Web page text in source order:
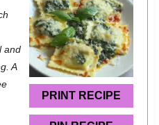
PRINT RECIPE
and
A